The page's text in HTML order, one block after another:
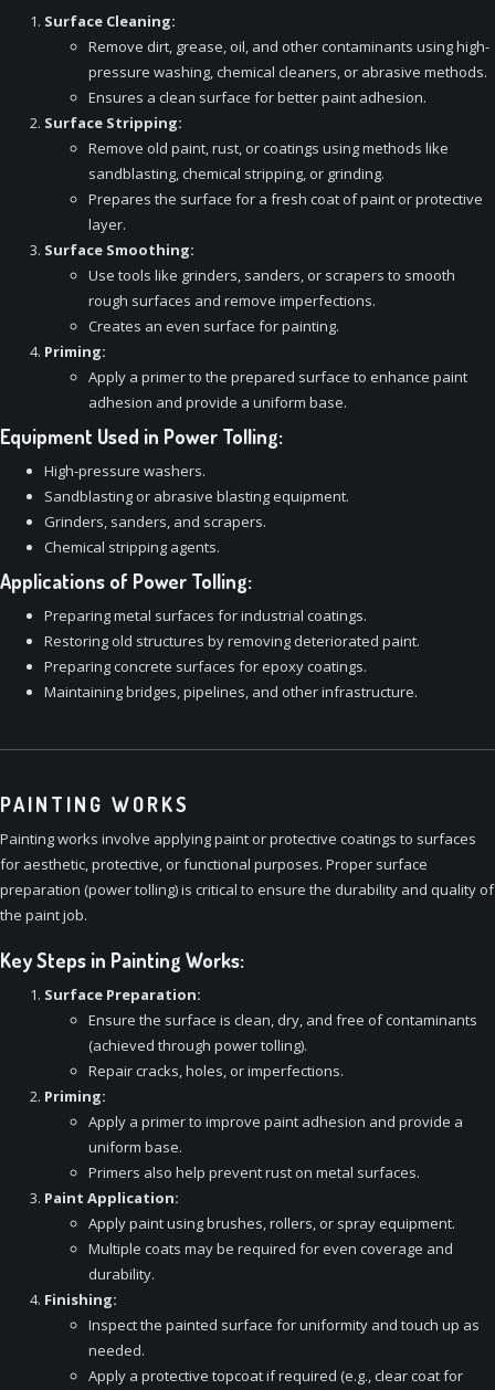
Surface Cleaning:
Remove dirt, grease, oil, and other contaminants using high-
pressure washing, chemical cleaners, or abrasive methods.
Ensures a clean surface for better paint adhesion.
Surface Stripping:
Remove old paint, rust, or coatings using methods like
sandblasting, chemical stripping, or grinding.
Prepares the surface for a fresh coat of paint or protective
layer.
Surface Smoothing:
Use tools like grinders, sanders, or scrapers to smooth
rough surfaces and remove imperfections.
Creates an even surface for painting.
Priming:
Apply a primer to the prepared surface to enhance paint
adhesion and provide a uniform base.
Equipment Used in Power Tolling:
High-pressure washers.
Sandblasting or abrasive blasting equipment.
Grinders, sanders, and scrapers.
Chemical stripping agents.
Applications of Power Tolling:
Preparing metal surfaces for industrial coatings.
Restoring old structures by removing deteriorated paint.
Preparing concrete surfaces for epoxy coatings.
Maintaining bridges, pipelines, and other infrastructure.
PAINTING WORKS
Painting works involve applying paint or protective coatings to surfaces
for aesthetic, protective, or functional purposes. Proper surface
preparation (power tolling) is critical to ensure the durability and quality of
the paint job.
Key Steps in Painting Works:
Surface Preparation:
Ensure the surface is clean, dry, and free of contaminants
(achieved through power tolling).
Repair cracks, holes, or imperfections.
Priming:
Apply a primer to improve paint adhesion and provide a
uniform base.
Primers also help prevent rust on metal surfaces.
Paint Application:
Apply paint using brushes, rollers, or spray equipment.
Multiple coats may be required for even coverage and
durability.
Finishing:
Inspect the painted surface for uniformity and touch up as
needed.
Apply a protective topcoat if required (e.g., clear coat for